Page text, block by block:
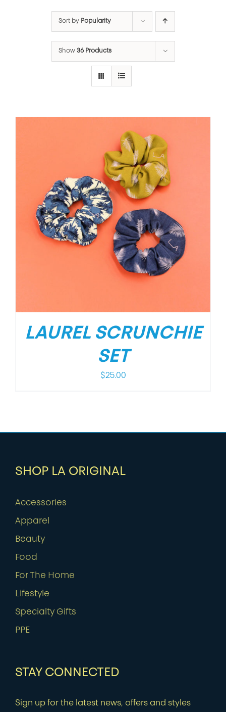
Sort by Popularity
Show 36 Products
LAUREL SCRUNCHIE
SET
$25.00
SHOP LA ORIGINAL
Accessories
Apparel
Beauty
Food
For The Home
Lifestyle
Specialty Gifts
PPE
STAY CONNECTED
Sign up for the latest news, offers and styles